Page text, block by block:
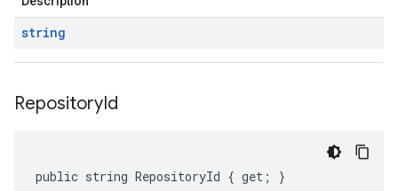
string
RepositoryId
public string RepositoryId { get; }